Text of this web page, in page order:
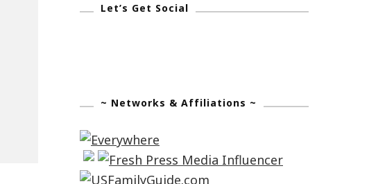
Let’s Get Social
~ Networks & Affiliations ~